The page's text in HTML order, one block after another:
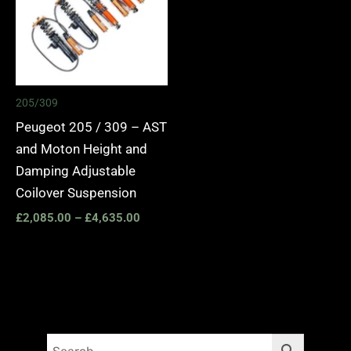
205/309
Peugeot 205 / 309 – AST
and Moton Height and
Damping Adjustable
Coilover Suspension
£2,085.00 – £4,635.00